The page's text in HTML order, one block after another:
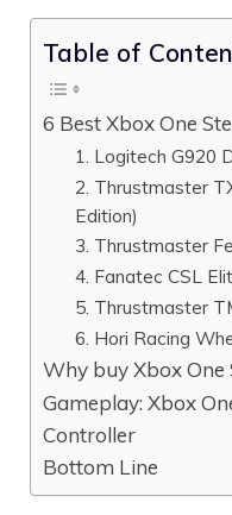
Table of
6 Best Xbox One
1. Logitech G920
2. Thrustmaster
Edition)
3. Thrustmaster
4. Fanatec CSL
5. Thrustmaster
6. Hori Racing
Why buy Xbox One
Gameplay: Xbox
Controller
Bottom Line